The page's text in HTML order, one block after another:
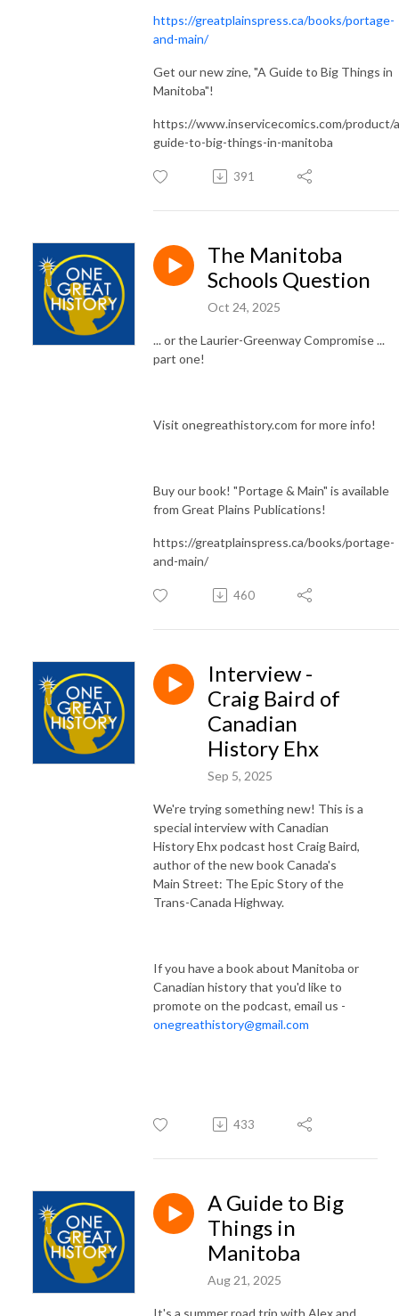
https://greatplainspress.ca/books/portage-
and-main/
Get our new zine, "A Guide to Big Things in
Manitoba"!
https://www.inservicecomics.com/product/
guide-to-big-things-in-manitoba
391
The Manitoba
Schools Question
Oct 24, 2025
... or the Laurier-Greenway Compromise ...
part one!
Visit onegreathistory.com for more info!
Buy our book! "Portage & Main" is available
from Great Plains Publications!
https://greatplainspress.ca/books/portage-
and-main/
460
Interview -
Craig Baird of
Canadian
History Ehx
Sep 5, 2025
We're trying something new! This is a
special interview with Canadian
History Ehx podcast host Craig Baird,
author of the new book Canada's
Main Street: The Epic Story of the
Trans-Canada Highway.
If you have a book about Manitoba or
Canadian history that you'd like to
promote on the podcast, email us -
onegreathistory@gmail.com
433
A Guide to Big
Things in
Manitoba
Aug 21, 2025
It's a summer road trip with Alex and